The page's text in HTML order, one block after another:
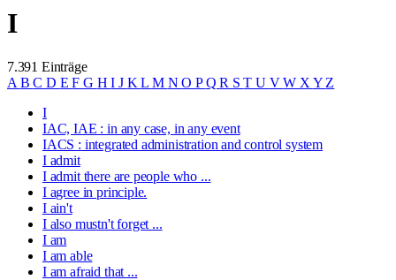
I
7.391 Einträge
A BC D EF G HI J KL M NO PQR STU VW X Y Z
I
IAC, IAE : in any case, in any event
IACS : integrated administration and control system
I admit
I admit there are people who ...
I agree in principle.
I ain't
I also mustn't forget ...
I am
I am able
I am afraid that ...